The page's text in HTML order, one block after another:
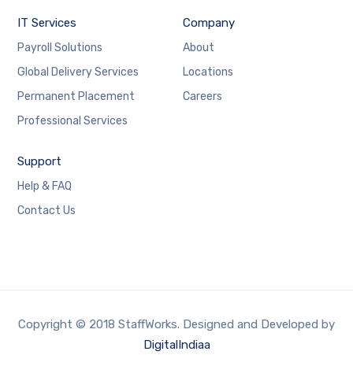
IT Services
Payroll Solutions
Global Delivery Services
Permanent Placement
Professional Services
Company
About
Locations
Careers
Support
Help & FAQ
Contact Us
Copyright © 2018 StaffWorks. Designed and Developed by
DigitalIndiaa